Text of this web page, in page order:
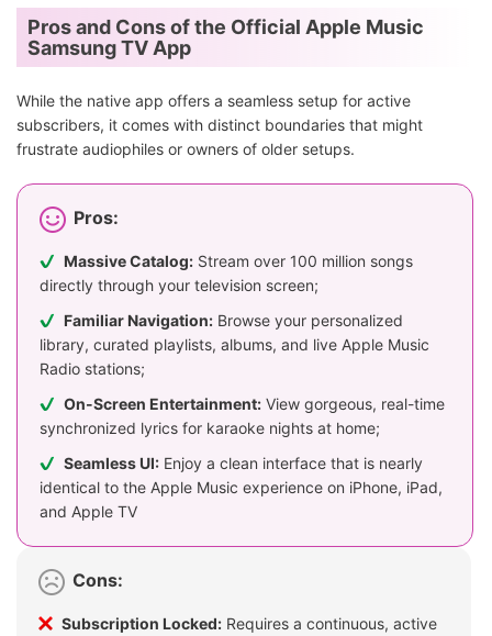
Pros and Cons of the Official Apple Music
Samsung TV App
While the native app offers a seamless setup for active
subscribers, it comes with distinct boundaries that might
frustrate audiophiles or owners of older setups.
Pros:
Massive Catalog: Stream over 100 million songs
directly through your television screen;
Familiar Navigation: Browse your personalized
library, curated playlists, albums, and live Apple Music
Radio stations;
On-Screen Entertainment: View gorgeous, real-time
synchronized lyrics for karaoke nights at home;
Seamless UI: Enjoy a clean interface that is nearly
identical to the Apple Music experience on iPhone, iPad,
and Apple TV
Cons:
Subscription Locked: Requires a continuous, active